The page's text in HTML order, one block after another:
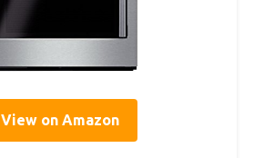
View on Amazon